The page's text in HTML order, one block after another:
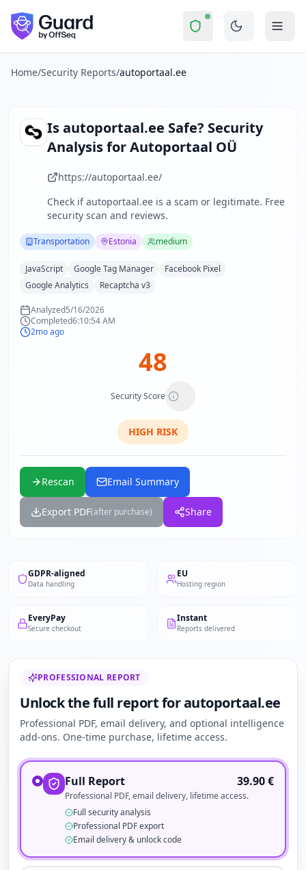
Skip to main content
Isautoportaal.ee a Scam?
autoportaal.ee Security Report Summary
autoportaal.eereceived a security score of 48out of 100 in
Technologies detected:JavaScript, Google Tag Manager,
Guard performs automated security assessments of
Explore more
Scan another website for free
Browse all security reports
Security reports fromEstonia
About Guard by OffSeq
Guard platform statistics
Home/Security Reports/autoportaal.ee
Isautoportaal.ee Safe? Security
Analysis forAutoportaal OÜ
https://autoportaal.ee/
Check ifautoportaal.ee is a scam or legitimate. Free
security scan and reviews.
Transportation Estonia medium
JavaScript Google Tag Manager
Facebook Pixel
Google Analytics
Recaptcha v3
Analyzed5/16/2026
Completed6:10:54 AM
2mo ago
48
Security Score
HIGH RISK
Rescan Email Summary
Export PDF(after purchase) Share
GDPR-aligned
Data handling
EU
Hosting region
EveryPay
Secure checkout
Instant
Reports delivered
PROFESSIONAL REPORT
Unlock the full report for autoportaal.ee
Professional PDF, email delivery, and optional intelligence
add-ons. One-time purchase, lifetime access.
Full Report 39.90€
Professional PDF, email delivery, lifetime access.
Full security analysis
Professional PDF export
Email delivery & unlock code